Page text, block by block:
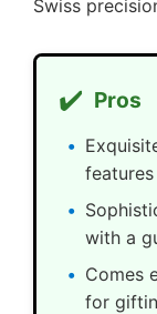
Swiss
✔️ Pros
with a
Comes
for